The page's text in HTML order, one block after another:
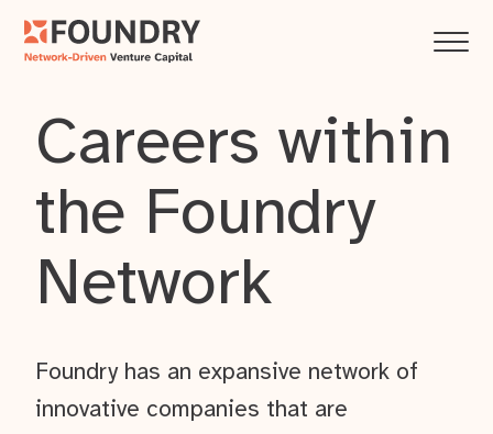
Careers within
the Foundry
Network
Foundry has an expansive network of
innovative companies that are